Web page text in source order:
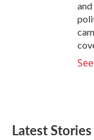
Latest Stories